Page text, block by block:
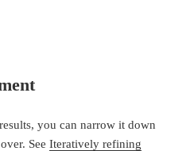
you can narrow it down
SeeIteratively refining